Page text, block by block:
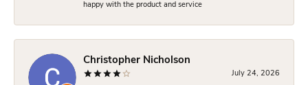
happy with the product and service
Christopher Nicholson
July 24, 2026